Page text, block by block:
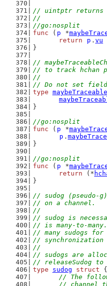
// uintptr returns
//
//go:nosplit
func ( p *
return
p . vu
}
//
// to track hchan
//
// Do not set
type
}
//go:nosplit
func ( p *
p .
}
//go:nosplit
func ( p *
return (*
}
// sudog
// on a channel.
//
// sudog is
// is many-to-
// many sudogs for
// synchronization
//
// sudogs are
// releaseSudog
type
sudog struct {
// The
// channel